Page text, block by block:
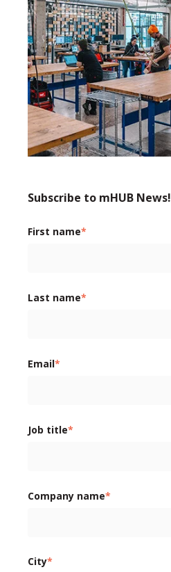
Subscribe to mHUB News!
First name*
Last name*
Email*
Job title*
Company name*
City*